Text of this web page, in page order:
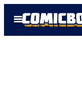
Open
Menu